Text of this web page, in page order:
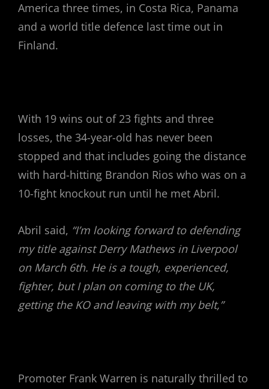
America three times, in Costa Rica, Panama
and a world title defence last time out in
Finland.
With 19 wins out of 23 fights and three
losses, the 34-year-old has never been
stopped and that includes going the distance
with hard-hitting Brandon Rios who was on a
10-fight knockout run until he met Abril.
Abril said, “I’m looking forward to defending
my title against Derry Mathews in Liverpool
on March 6th. He is a tough, experienced,
fighter, but I plan on coming to the UK,
getting the KO and leaving with my belt,”
Promoter Frank Warren is naturally thrilled to